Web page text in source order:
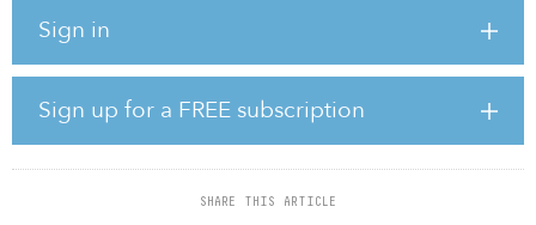
Sign in
Sign up for a FREE subscription
SHARE THIS ARTICLE
percent of the total square footage, are Visible Supply Chain
Automotive, Newacme and Performance Food Group.
Pen White, president and CIO of Plymouth, noted, “The unique
composition of this portfolio — and its close proximity to Memphis
International Airport, the FedEx World Hub and the BNSF Railway
complex — offers a compelling opportunity to drive value. We